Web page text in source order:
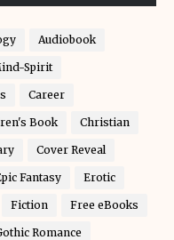
Audiobook
Spirit
Career
Book Christian
Cover Reveal
Fantasy Erotic
Fiction Free eBooks
Romance